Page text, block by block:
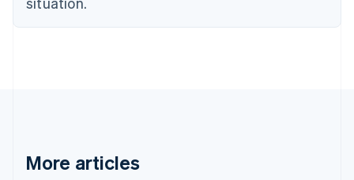
More articles
Denmark
English
Gibraltar